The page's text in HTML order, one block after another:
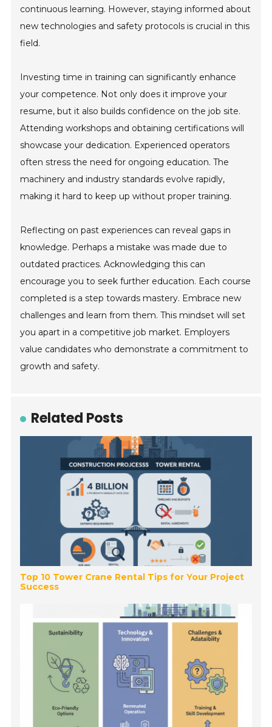
continuous learning. However, staying informed about
new technologies and safety protocols is crucial in this
field.
Investing time in training can significantly enhance
your competence. Not only does it improve your
resume, but it also builds confidence on the job site.
Attending workshops and obtaining certifications will
showcase your dedication. Experienced operators
often stress the need for ongoing education. The
machinery and industry standards evolve rapidly,
making it hard to keep up without proper training.
Reflecting on past experiences can reveal gaps in
knowledge. Perhaps a mistake was made due to
outdated practices. Acknowledging this can
encourage you to seek further education. Each course
completed is a step towards mastery. Embrace new
challenges and learn from them. This mindset will set
you apart in a competitive job market. Employers
value candidates who demonstrate a commitment to
growth and safety.
Related Posts
Top 10 Tower Crane Rental Tips for Your Project
Success